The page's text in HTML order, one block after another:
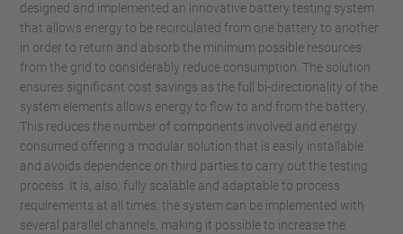
designed and implemented an innovative battery testing system
that allows energy to be recirculated from one battery to another
in order to return and absorb the minimum possible resources
from the grid to considerably reduce consumption. The solution
ensures significant cost savings as the full bi-directionality of the
system elements allows energy to flow to and from the battery.
This reduces the number of components involved and energy
consumed offering a modular solution that is easily installable
and avoids dependence on third parties to carry out the testing
process. It is, also, fully scalable and adaptable to process
requirements at all times: the system can be implemented with
several parallel channels, making it possible to increase the